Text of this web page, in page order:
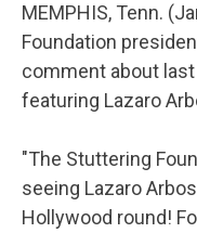
MEMPHIS, Tenn.
Foundation
comment about
featuring Lazaro
"The Stuttering
seeing Lazaro
Hollywood round!